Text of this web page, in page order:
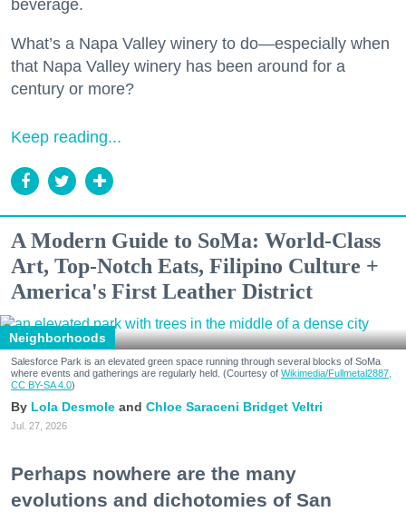
beverage.
What’s a Napa Valley winery to do—especially when
that Napa Valley winery has been around for a
century or more?
Keep reading...
A Modern Guide to SoMa: World-Class
Art, Top-Notch Eats, Filipino Culture +
America's First Leather District
Neighborhoods
Salesforce Park is an elevated green space running through several blocks of SoMa
where events and gatherings are regularly held. (Courtesy of Wikimedia/Fullmetal2887,
CC BY-SA 4.0)
Lola Desmole Chloe Saraceni Bridget Veltri
Jul. 27, 2026
Perhaps nowhere are the many
evolutions and dichotomies of San